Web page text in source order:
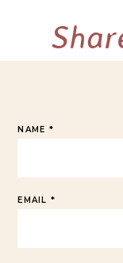
NAME *
EMAIL *